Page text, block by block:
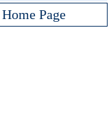
Home Page